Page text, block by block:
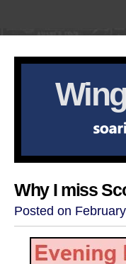
Why I miss
Posted on